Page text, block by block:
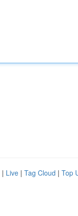
| Live | Tag Cloud | Top